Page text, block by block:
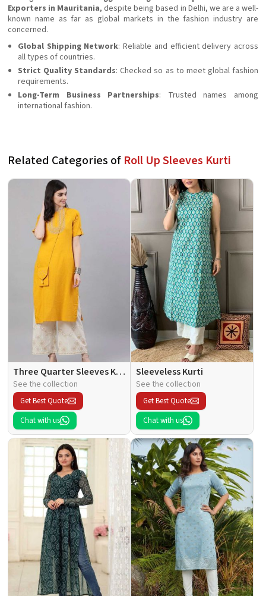
Exporters in Mauritania, despite being based in Delhi, we are a well-
known name as far as global markets in the fashion industry are
concerned.
Global Shipping Network: Reliable and efficient delivery across
all types of countries.
Strict Quality Standards: Checked so as to meet global fashion
requirements.
Long-Term Business Partnerships: Trusted names among
international fashion.
Related Categories of Roll Up Sleeves Kurti
Three Quarter Sleeves Kurti
See the collection
Get Best Quote
Chat with us
Sleeveless Kurti
See the collection
Get Best Quote
Chat with us